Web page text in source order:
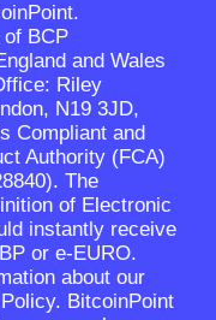
of BCP
and Wales
Riley
N19 3JD,
Compliant and
Authority (FCA)
The
of Electronic
instantly receive
or e-EURO.
about our
BitcoinPoint